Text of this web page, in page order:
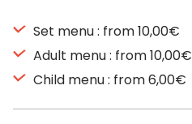
Set menu : from 10,00€
Adult menu : from 10,00€
Child menu : from 6,00€